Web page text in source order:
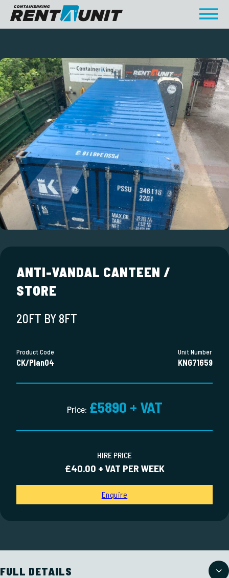
ANTI-VANDAL CANTEEN /
STORE
20FT BY 8FT
Product Code
CK/Plan04
Unit Number
KNG71659
Price: £5890 + VAT
HIRE PRICE
£40.00 + VAT PER WEEK
Enquire
FULL DETAILS